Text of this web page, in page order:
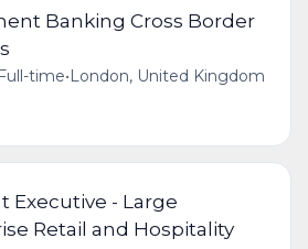
Banking Cross Border
Full-time•London, United Kingdom
Executive - Large
Retail and Hospitality